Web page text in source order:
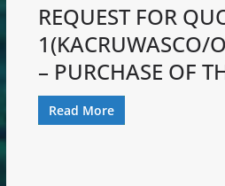
REQUEST FOR
– PURCHASE OF
Read More